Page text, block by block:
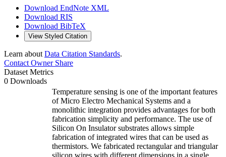
Download EndNote XML
Download RIS
Download BibTeX
View Styled Citation
Learn about Data Citation Standards.
Contact OwnerShare
Dataset Metrics
0 Downloads
Temperature sensing is one of the important features
of Micro Electro Mechanical Systems and a
monolithic integration provides advantages for both
fabrication simplicity and performance. The use of
Silicon On Insulator substrates allows simple
fabrication of integrated wires that can be used as
thermistors. We fabricated rectangular and triangular
silicon wires with different dimensions in a single